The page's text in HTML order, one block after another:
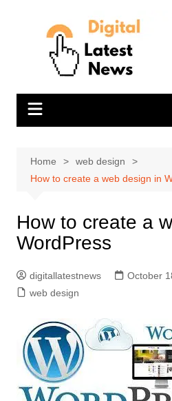
Home
web design
How to create a web design in
How to create a
WordPress
digitallatestnews October
web design